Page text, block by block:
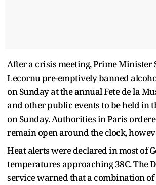
After a crisis meeting, Prime Minister
Lecornu ⁠pre-emptively banned
on Sunday at the annual Fete de la
and other ​public events to be held in
on Sunday. Authorities in Paris
remain open around the clock,
Heat alerts were declared in most of
temperatures approaching 38C. The
service warned that a combination of